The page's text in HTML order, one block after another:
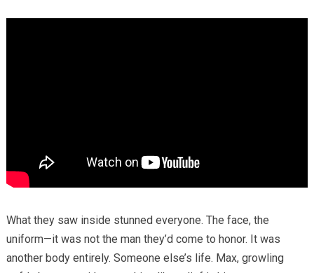
What they saw inside stunned everyone. The face, the
uniform—it was not the man they’d come to honor. It was
another body entirely. Someone else’s life. Max, growling